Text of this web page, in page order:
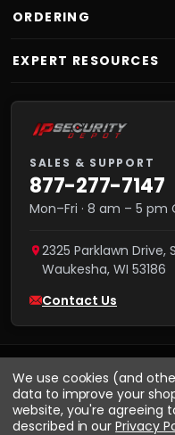
ORDERING
EXPERT RESOURCES
SALES & SUPPORT
877-277-7147
Mon–Fri · 8 am – 5 pm
2325 Parklawn Drive,
Waukesha, WI 53186
Contact Us
VISA
We use cookies (and
data to improve your
website, you're agreeing
described in ourPrivacy